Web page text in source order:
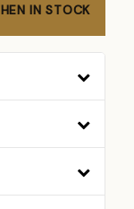
IN STOCK